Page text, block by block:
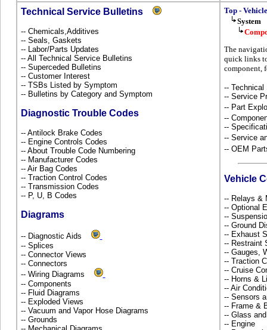
Technical Service Bulletins
-- Chemicals,Additives
-- Seals, Gaskets
-- Labor/Parts Updates
-- All Technical Service Bulletins
-- Superceded Bulletins
-- Customer Interest
-- TSBs Listed by Symptom
-- Bulletins by Category and Symptom
Diagnostic Trouble Codes
-- Antilock Brake Codes
-- Engine Controls Codes
-- About Trouble Code Numbering
-- Manufacturer Codes
-- Air Bag Codes
-- Traction Control Codes
-- Transmission Codes
-- P, U, B Codes
Diagrams
-- Diagnostic Aids
-- Splices
-- Connector Views
-- Connectors
-- Wiring Diagrams
-- Components
-- Fluid Diagrams
-- Exploded Views
-- Vacuum and Vapor Hose Diagrams
-- Grounds
Top - Vehicle
System
The
quick links
component,
-- Technical
-- Service
-- Part
--
--
-- Service
-- OEM
Vehicle
-- Relays &
-- Optional
--
-- Ground
-- Exhaust
-- Restraint
-- Gauges,
-- Traction
-- Cruise
-- Horns &
-- Air
-- Sensors
-- Frame &
-- Glass
-- Engine